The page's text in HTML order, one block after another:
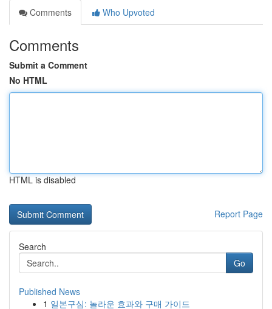
Comments
Who Upvoted
Comments
Submit a Comment
No HTML
HTML is disabled
Report Page
Search
Go
Published News
1 일본구심: 놀라운 효과와 구매 가이드